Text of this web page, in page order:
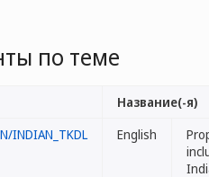
по теме
Название(-я)
INDIAN_TKDL
English